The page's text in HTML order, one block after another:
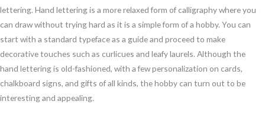
lettering. Hand lettering is a more relaxed form of calligraphy where you
can draw without trying hard as it is a simple form of a hobby. You can
start with a standard typeface as a guide and proceed to make
decorative touches such as curlicues and leafy laurels. Although the
hand lettering is old-fashioned, with a few personalization on cards,
chalkboard signs, and gifts of all kinds, the hobby can turn out to be
interesting and appealing.